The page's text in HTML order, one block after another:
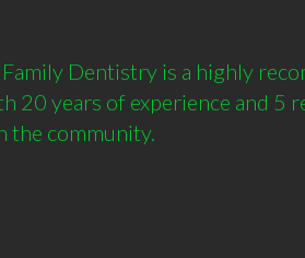
Dentistry is a highly
20 years of experience and 5
the community.